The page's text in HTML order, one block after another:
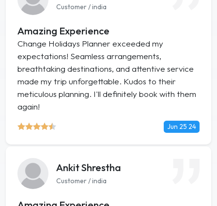
Customer / india
Amazing Experience
Change Holidays Planner exceeded my
expectations! Seamless arrangements,
breathtaking destinations, and attentive service
made my trip unforgettable. Kudos to their
meticulous planning. I'll definitely book with them
again!
Jun 25 24
Ankit Shrestha
Customer / india